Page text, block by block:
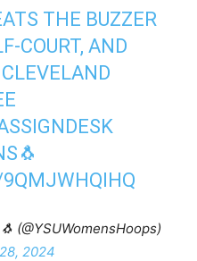
THE BUZZER
COURT, AND
🐧
(@YSUWomensHoops)
2024